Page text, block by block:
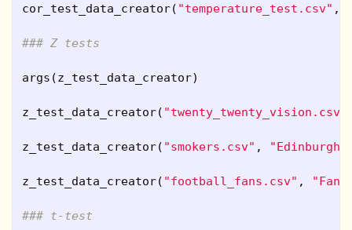
cor_test_data_creator( "temperature_test.csv" ,
### Z tests
args (z_test_data_creator)
z_test_data_creator( "twenty_twenty_vision.csv"
z_test_data_creator( "smokers.csv" , "Edinburgh"
z_test_data_creator( "football_fans.csv" , "Fan"
### t-test